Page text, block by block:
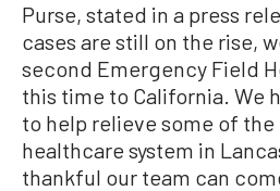
Purse, stated in a press
cases are still on the rise,
second Emergency Field
this time to California. We
to help relieve some of
healthcare system in
thankful our team can